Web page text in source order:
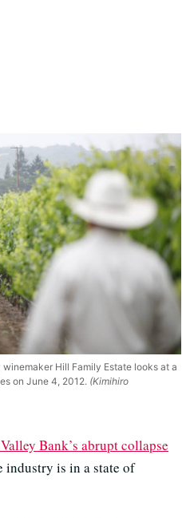
Hill Family Estate looks at a
on June 4, 2012. (Kimihiro
Bank’s abrupt collapse
industry is in a state of